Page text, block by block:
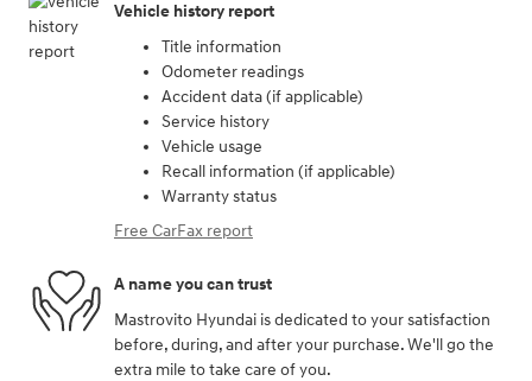
Vehicle history report
Title information
Odometer readings
Accident data (if applicable)
Service history
Vehicle usage
Recall information (if applicable)
Warranty status
Free CarFax report
A name you can trust
Mastrovito Hyundai is dedicated to your satisfaction
before, during, and after your purchase. We'll go the
extra mile to take care of you.